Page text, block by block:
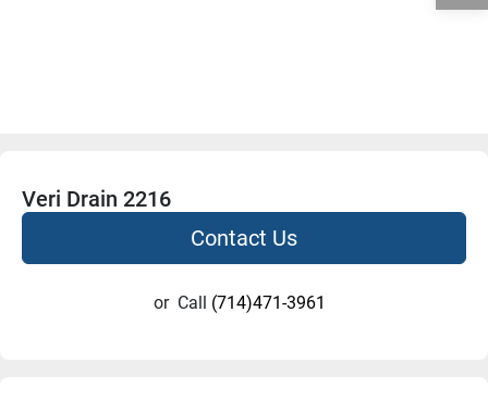
Veri Drain 2216
Contact Us
or Call (714)471-3961